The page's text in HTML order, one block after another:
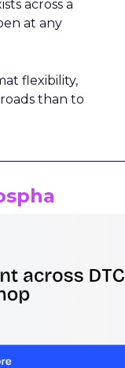
across a
at any
flexibility,
than to